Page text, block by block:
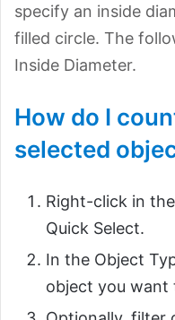
specify an inside
filled circle. The
Inside Diameter.
How do I
selected
Right-click in
Quick Select.
In the Object
object you want